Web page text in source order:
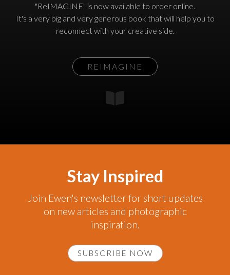
"ReIMAGINE" is now available to order online.
It's a very big and very generous book that will help you to
reconnect with your creative side.
REIMAGINE
Stay Inspired
Join Ewen's newsletter for short updates
on new articles and photographic
inspiration.
SUBSCRIBE NOW